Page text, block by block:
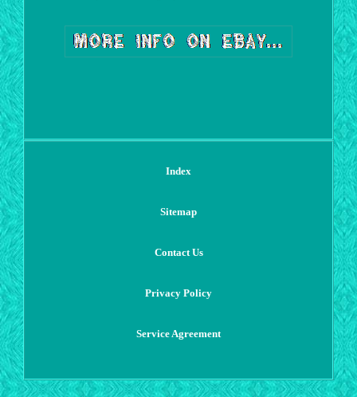
Index
Sitemap
Contact Us
Privacy Policy
Service Agreement